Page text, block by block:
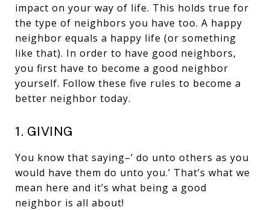
impact on your way of life. This holds true for
the type of neighbors you have too. A happy
neighbor equals a happy life (or something
like that). In order to have good neighbors,
you first have to become a good neighbor
yourself. Follow these five rules to become a
better neighbor today.
1. GIVING
You know that saying–’ do unto others as you
would have them do unto you.’ That’s what we
mean here and it’s what being a good
neighbor is all about!